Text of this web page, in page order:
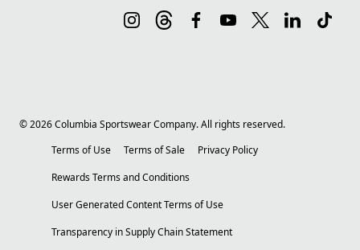
©2026Columbia Sportswear Company. All rights reserved.
Terms of Use
Terms of Sale
Privacy Policy
Rewards Terms and Conditions
User Generated Content Terms of Use
Transparency in Supply Chain Statement